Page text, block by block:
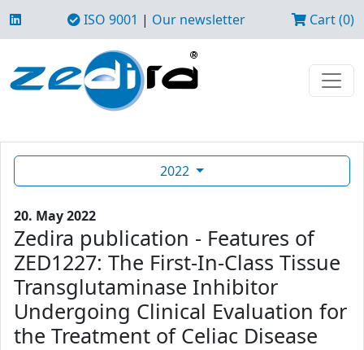
ISO 9001 | Our newsletter Cart (0)
2022
20. May 2022
Zedira publication - Features of
ZED1227: The First-In-Class Tissue
Transglutaminase Inhibitor
Undergoing Clinical Evaluation for
the Treatment of Celiac Disease